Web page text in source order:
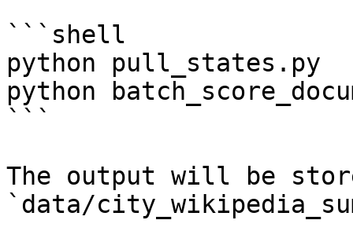
```shell
python pull_states.py
python
```
The output will be
`data/